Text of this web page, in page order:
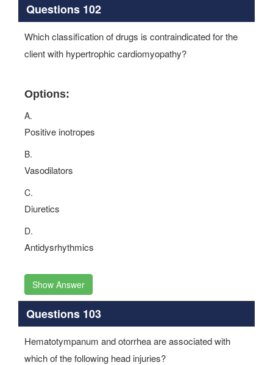
Questions 102
Which classification of drugs is contraindicated for the
client with hypertrophic cardiomyopathy?
Options:
A.
Positive inotropes
B.
Vasodilators
C.
Diuretics
D.
Antidysrhythmics
Show Answer
Questions 103
Hematotympanum and otorrhea are associated with
which of the following head injuries?